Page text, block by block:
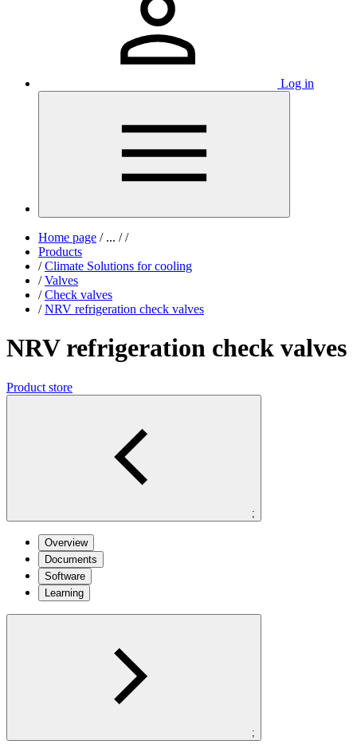
Log in
Home page /... / /
Products
/ Climate Solutions for cooling
/ Valves
/ Check valves
/ NRV refrigeration check valves
NRV refrigeration check valves
Product store
;
Overview
Documents
Software
Learning
;